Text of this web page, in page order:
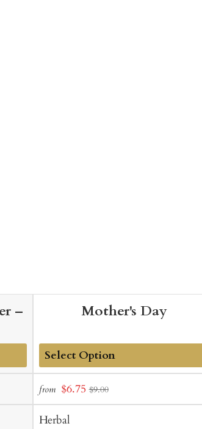
–
Mother's Day
Add
to
Cart
from Sale
price
$6.75 $9.00
Herbal